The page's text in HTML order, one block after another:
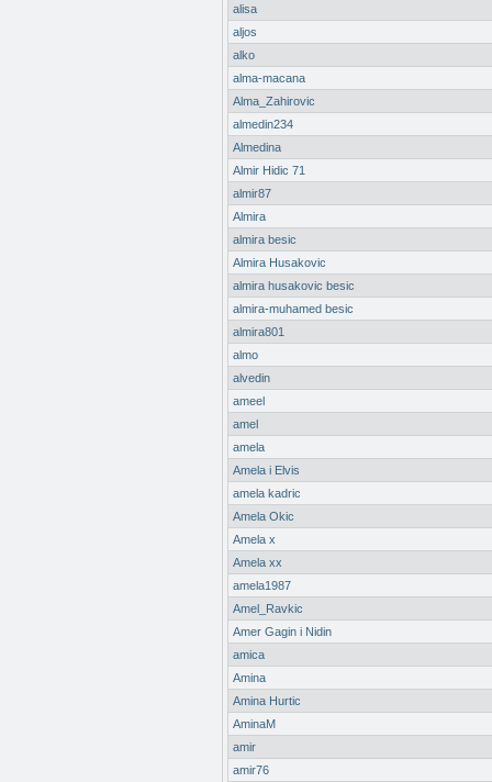
alisa
aljos
alko
alma-macana
Alma_Zahirovic
almedin234
Almedina
Almir Hidic 71
almir87
Almira
almira besic
Almira Husakovic
almira husakovic besic
almira-muhamed besic
almira801
almo
alvedin
ameel
amel
amela
Amela i Elvis
amela kadric
Amela Okic
Amela x
Amela xx
amela1987
Amel_Ravkic
Amer Gagin i Nidin
amica
Amina
Amina Hurtic
AminaM
amir
amir76